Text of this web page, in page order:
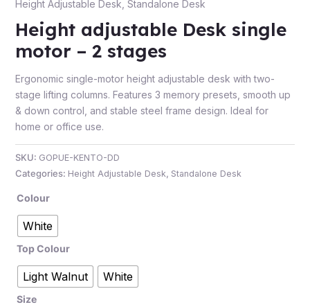
Height Adjustable Desk Standalone Desk
Height adjustable Desk single
motor – 2 stages
Ergonomic single-motor height adjustable desk with two-
stage lifting columns. Features 3 memory presets, smooth up
& down control, and stable steel frame design. Ideal for
home or office use.
SKU: GOPUE-KENTO-DD
Categories: Height Adjustable Desk , Standalone Desk
Colour
White
Top Colour
Light Walnut White
Size